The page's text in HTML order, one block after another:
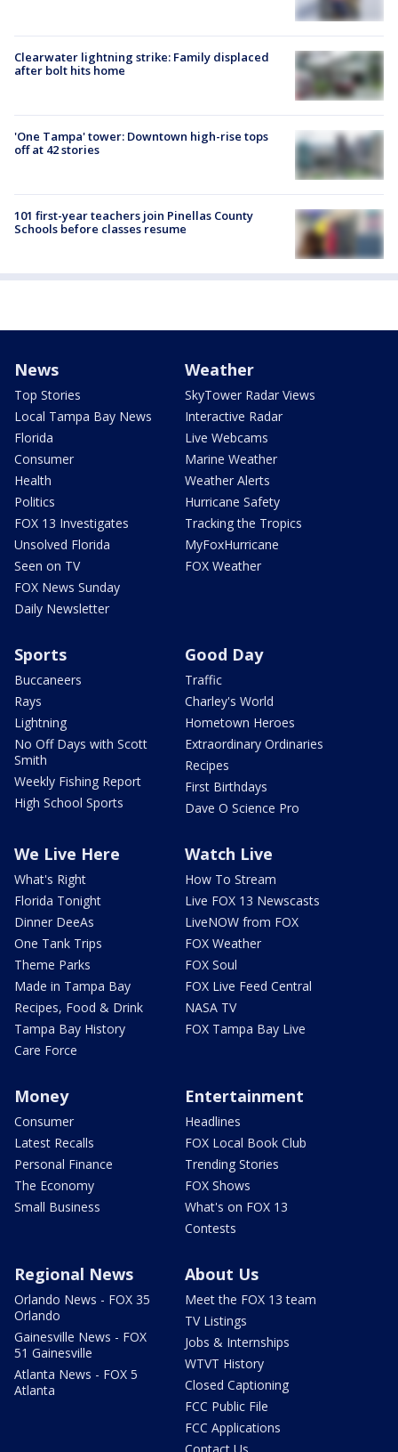
Clearwater lightning strike: Family displaced
after bolt hits home
'One Tampa' tower: Downtown high-rise tops
off at 42 stories
101 first-year teachers join Pinellas County
Schools before classes resume
News
Top Stories
Local Tampa Bay News
Florida
Consumer
Health
Politics
FOX 13 Investigates
Unsolved Florida
Seen on TV
FOX News Sunday
Daily Newsletter
Weather
SkyTower Radar Views
Interactive Radar
Live Webcams
Marine Weather
Weather Alerts
Hurricane Safety
Tracking the Tropics
MyFoxHurricane
FOX Weather
Sports
Buccaneers
Rays
Lightning
No Off Days with Scott
Smith
Weekly Fishing Report
High School Sports
Good Day
Traffic
Charley's World
Hometown Heroes
Extraordinary Ordinaries
Recipes
First Birthdays
Dave O Science Pro
We Live Here
What's Right
Florida Tonight
Dinner DeeAs
One Tank Trips
Theme Parks
Made in Tampa Bay
Recipes, Food & Drink
Tampa Bay History
Care Force
Watch Live
How To Stream
Live FOX 13 Newscasts
LiveNOW from FOX
FOX Weather
FOX Soul
FOX Live Feed Central
NASA TV
FOX Tampa Bay Live
Money
Consumer
Latest Recalls
Personal Finance
The Economy
Small Business
Entertainment
Headlines
FOX Local Book Club
Trending Stories
FOX Shows
What's on FOX 13
Contests
Regional News
Orlando News - FOX 35
Orlando
Gainesville News - FOX
51 Gainesville
Atlanta News - FOX 5
Atlanta
About Us
Meet the FOX 13 team
TV Listings
Jobs & Internships
WTVT History
Closed Captioning
FCC Public File
FCC Applications